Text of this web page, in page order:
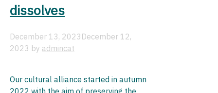
dissolves
December 13, 2023 December 12,
2023 by admincat
Our cultural alliance started in autumn